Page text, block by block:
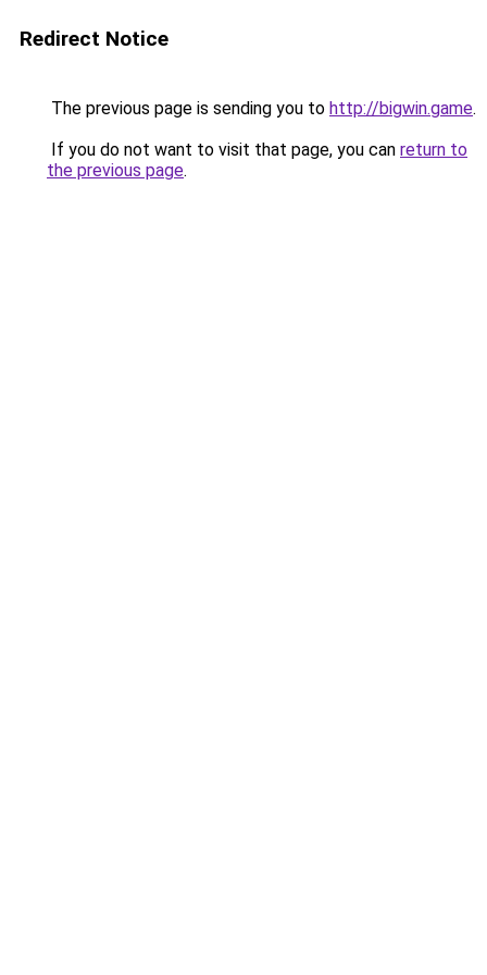
Redirect Notice
The previous page is sending you to http://bigwin.game.
If you do not want to visit that page, you can return to
the previous page.